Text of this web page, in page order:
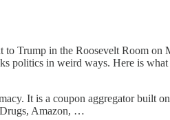
to Trump in the Roosevelt Room on
politics in weird ways. Here is
It is a coupon aggregator built
Amazon, …